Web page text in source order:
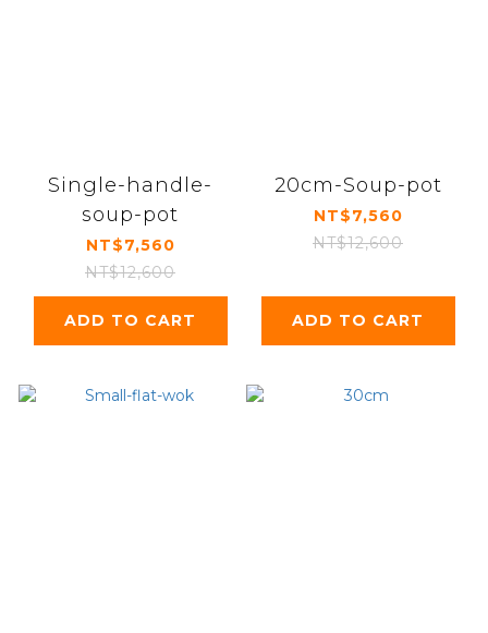
Single-handle-
soup-pot
NT$7,560
NT$12,600
ADD TO CART
20cm-Soup-pot
NT$7,560
NT$12,600
ADD TO CART